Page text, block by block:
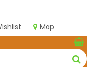
Map